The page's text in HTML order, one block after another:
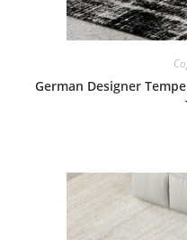
German Designer